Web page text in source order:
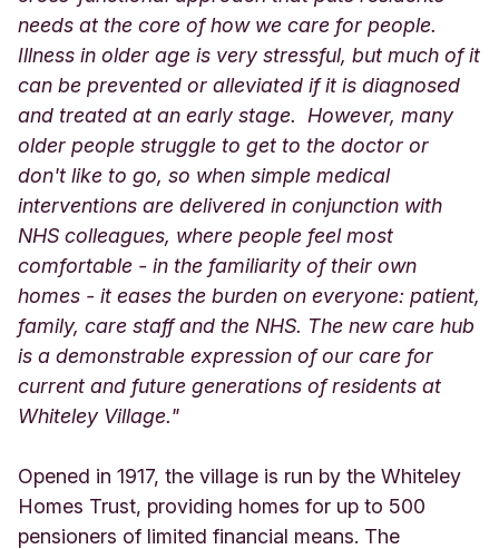
needs at the core of how we care for people.
Illness in older age is very stressful, but much of it
can be prevented or alleviated if it is diagnosed
and treated at an early stage. However, many
older people struggle to get to the doctor or
don't like to go, so when simple medical
interventions are delivered in conjunction with
NHS colleagues, where people feel most
comfortable - in the familiarity of their own
homes - it eases the burden on everyone: patient,
family, care staff and the NHS. The new care hub
is a demonstrable expression of our care for
current and future generations of residents at
Whiteley Village."
Opened in 1917, the village is run by the Whiteley
Homes Trust, providing homes for up to 500
pensioners of limited financial means. The